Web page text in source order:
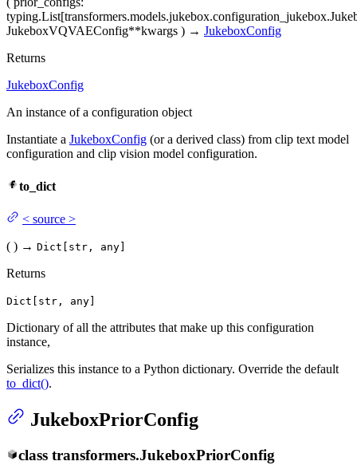
JukeboxVQVAEConfig**kwargs ) → JukeboxConfig
Returns
JukeboxConfig
An instance of a configuration object
Instantiate a JukeboxConfig (or a derived class) from clip text model
configuration and clip vision model configuration.
to_dict
< source >
( ) → Dict[str, any]
Returns
Dict[str, any]
Dictionary of all the attributes that make up this configuration
instance,
Serializes this instance to a Python dictionary. Override the default
to_dict().
JukeboxPriorConfig
class transformers.JukeboxPriorConfig